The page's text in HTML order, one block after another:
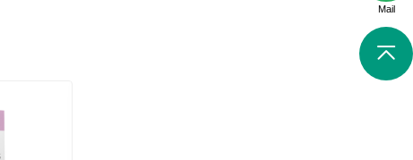
Mail